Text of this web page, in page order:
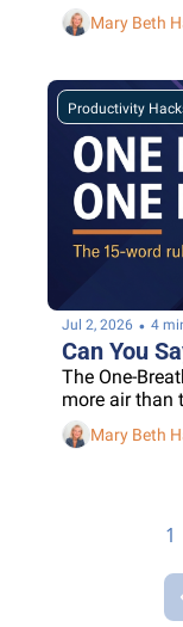
Mary Beth
Productivity
Jul 2, 2026 • 4
Can You
The One-
more air than
Mary Beth
1